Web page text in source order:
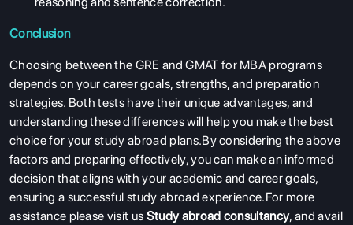
SERVICES
Conclusion
Choosing between the GRE and GMAT for MBA programs
depends on your career goals, strengths, and preparation
strategies. Both tests have their unique advantages, and
understanding these differences will help you make the best
choice for your study abroad plans.By considering the above
factors and preparing effectively, you can make an informed
decision that aligns with your academic and career goals,
ensuring a successful study abroad experience.For more
assistance please visit us Study abroad consultancy, and avail